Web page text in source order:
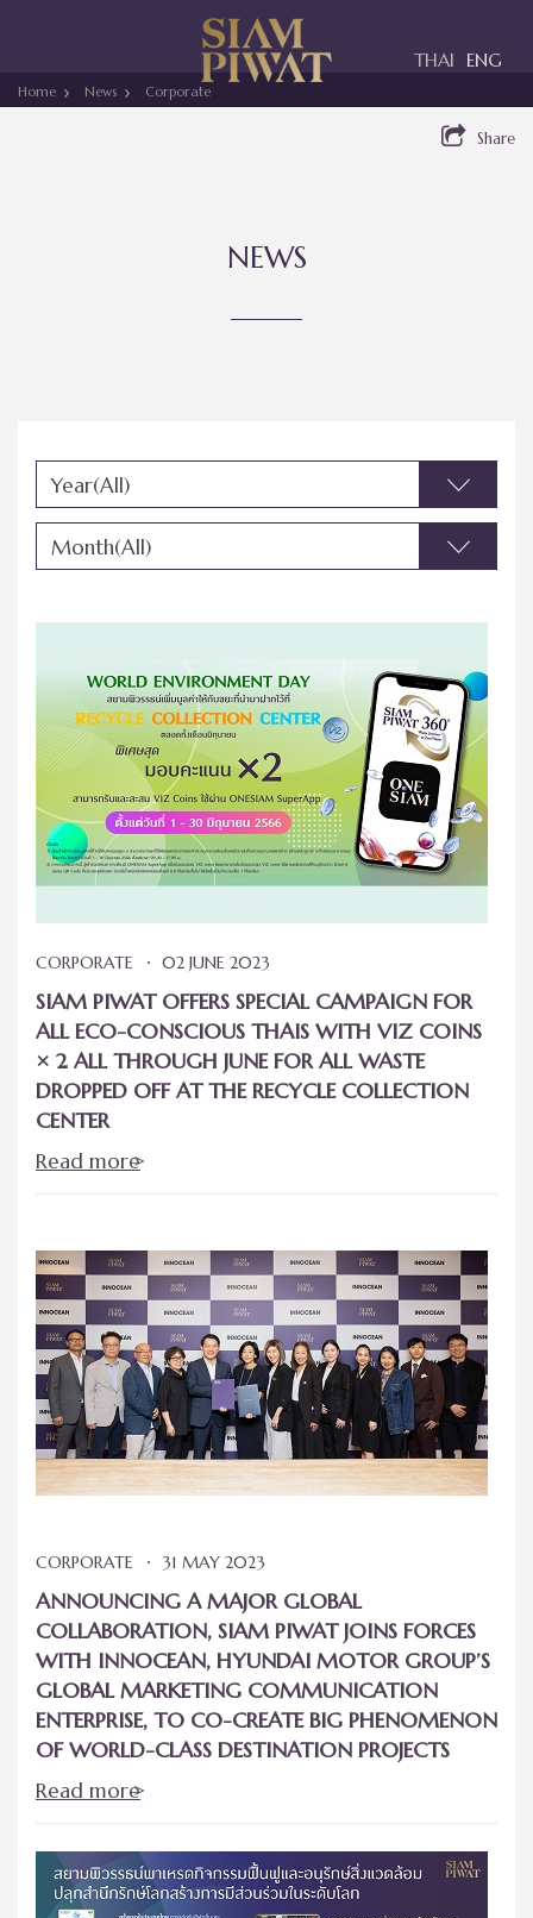
THAI ENG
Home News Corporate
Share
NEWS
Year(All)
Month(All)
CORPORATE 02 JUNE 2023
SIAM PIWAT OFFERS SPECIAL CAMPAIGN FOR
ALL ECO-CONSCIOUS THAIS WITH VIZ COINS
× 2 ALL THROUGH JUNE FOR ALL WASTE
DROPPED OFF AT THE RECYCLE COLLECTION
CENTER
Read more
CORPORATE 31 MAY 2023
ANNOUNCING A MAJOR GLOBAL
COLLABORATION, SIAM PIWAT JOINS FORCES
WITH INNOCEAN, HYUNDAI MOTOR GROUP’S
GLOBAL MARKETING COMMUNICATION
ENTERPRISE, TO CO-CREATE BIG PHENOMENON
OF WORLD-CLASS DESTINATION PROJECTS
Read more